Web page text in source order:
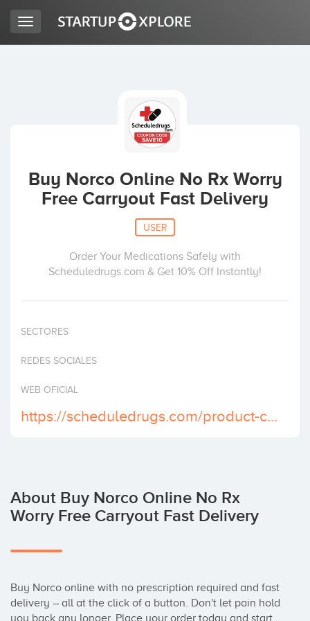
ACCESS
Toggle
navigation
Buy Norco Online No Rx Worry
Free Carryout Fast Delivery
USER
Order Your Medications Safely with
Scheduledrugs.com & Get 10% Off Instantly!
SECTORES
REDES SOCIALES
WEB OFICIAL
https://scheduledrugs.com/product-category/buy-norco-online/
About Buy Norco Online No Rx
Worry Free Carryout Fast Delivery
Buy Norco online with no prescription required and fast
delivery – all at the click of a button. Don't let pain hold
you back any longer. Place your order today and start